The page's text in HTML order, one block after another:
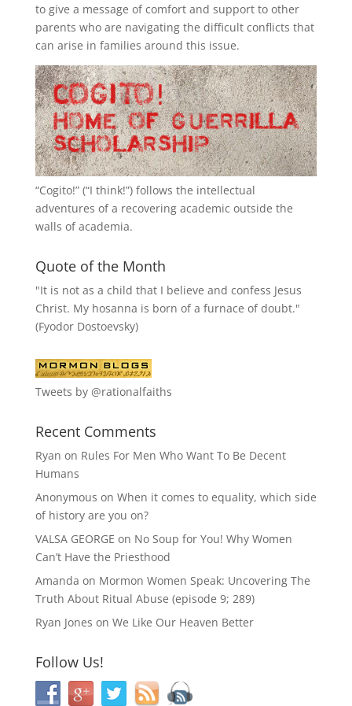
to give a message of comfort and support to other
parents who are navigating the difficult conflicts that
can arise in families around this issue.
“Cogito!” (“I think!”) follows the intellectual
adventures of a recovering academic outside the
walls of academia.
Quote of the Month
"It is not as a child that I believe and confess Jesus
Christ. My hosanna is born of a furnace of doubt."
(Fyodor Dostoevsky)
Tweets by @rationalfaiths
Recent Comments
Ryan on Rules For Men Who Want To Be Decent
Humans
Anonymous on When it comes to equality, which side
of history are you on?
VALSA GEORGE on No Soup for You! Why Women
Can’t Have the Priesthood
Amanda on Mormon Women Speak: Uncovering The
Truth About Ritual Abuse (episode 9; 289)
Ryan Jones on We Like Our Heaven Better
Follow Us!